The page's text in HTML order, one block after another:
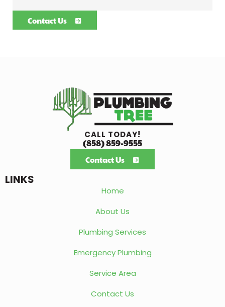
Contact Us
CALL TODAY!
(858) 859-9555
Contact Us
LINKS
Home
About Us
Plumbing Services
Emergency Plumbing
Service Area
Contact Us